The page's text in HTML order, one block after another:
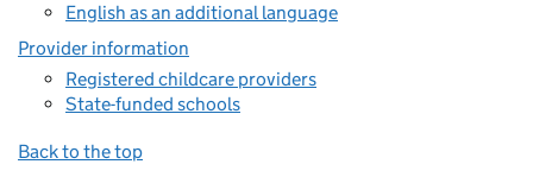
English as an additional language
Provider information
Registered childcare providers
State-funded schools
Back to the top